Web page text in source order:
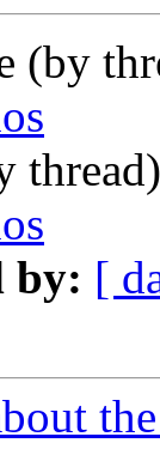
(by
by: [